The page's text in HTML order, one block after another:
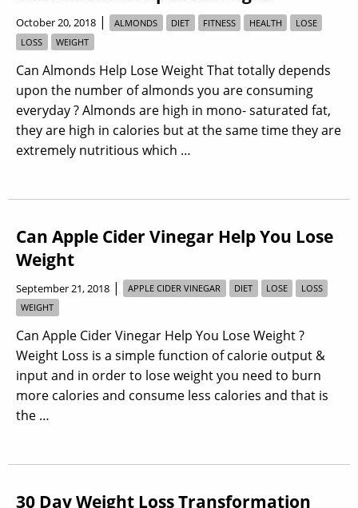
October 20, 2018 | ALMONDS DIET FITNESS HEALTH
LOSE
LOSS
WEIGHT
Can Almonds Help Lose Weight That totally depends
upon the number of almonds you are consuming
everyday ? Almonds are high in mono- saturated fat,
they are high in calories but at the same time they are
extremely nutritious which …
Can Apple Cider Vinegar Help You Lose
Weight
September 21, 2018 | APPLE CIDER VINEGAR DIET LOSE
LOSS
WEIGHT
Can Apple Cider Vinegar Help You Lose Weight ?
Weight Loss is a simple function of calorie output &
input and in order to lose weight you need to burn
more calories and consume less calories and that is
the …
30 Day Weight Loss Transformation